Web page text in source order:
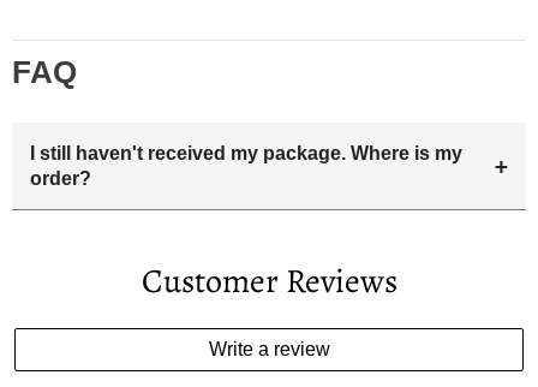
FAQ
I still haven't received my package. Where is my
order?
+
you the tracking number and shipping info.Pls track the
estimated delivery date has passed and you haven't
received your order. please email us
Customer Reviews
Write a review